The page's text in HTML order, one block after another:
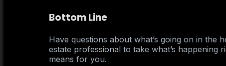
Bottom Line
Have questions about what’s going on in the
estate professional to take what’s
means for you.